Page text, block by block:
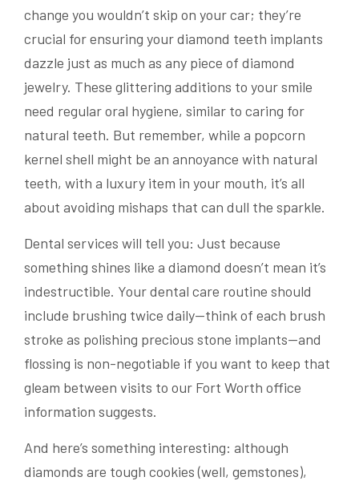
change you wouldn’t skip on your car; they’re
crucial for ensuring your diamond teeth implants
dazzle just as much as any piece of diamond
jewelry. These glittering additions to your smile
need regular oral hygiene, similar to caring for
natural teeth. But remember, while a popcorn
kernel shell might be an annoyance with natural
teeth, with a luxury item in your mouth, it’s all
about avoiding mishaps that can dull the sparkle.
Dental services will tell you: Just because
something shines like a diamond doesn’t mean it’s
indestructible. Your dental care routine should
include brushing twice daily—think of each brush
stroke as polishing precious stone implants—and
flossing is non-negotiable if you want to keep that
gleam between visits to our Fort Worth office
information suggests.
And here’s something interesting: although
diamonds are tough cookies (well, gemstones),